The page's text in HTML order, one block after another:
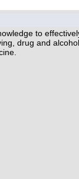
to
drug and